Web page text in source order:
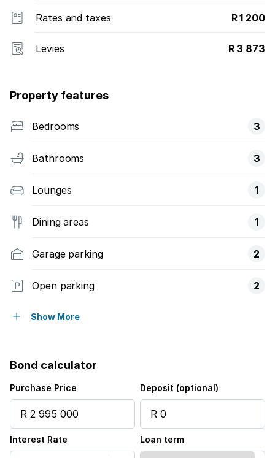
Rates and taxes R 1 200
Levies R 3 873
Property features
Bedrooms 3
Bathrooms 3
Lounges 1
Dining areas 1
Garage parking 2
Open parking 2
Pet friendly
Pool
Show More
Bond calculator
Purchase Price Deposit (optional)
Interest Rate Loan term